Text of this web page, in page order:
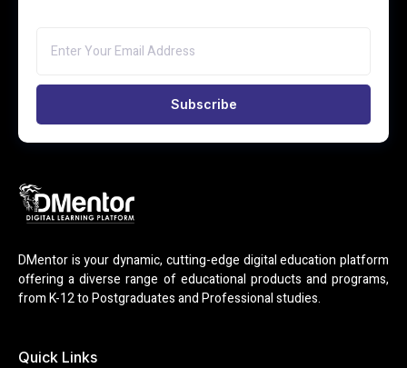
Subscribe
DMentor is your dynamic, cutting-edge digital education platform
offering a diverse range of educational products and programs,
from K-12 to Postgraduates and Professional studies.
Quick Links